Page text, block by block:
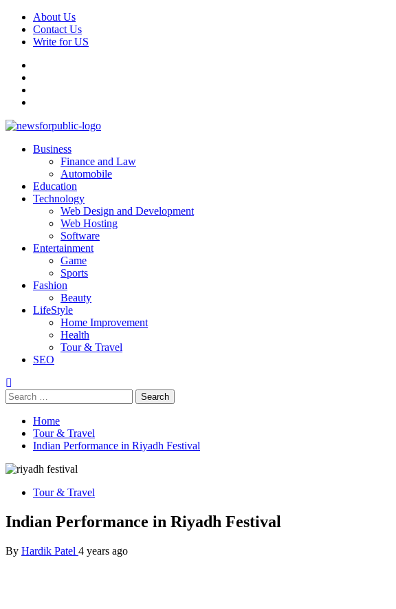
Skip
content
About Us
Contact Us
Write for US
News For Public – Latest Updates on Technology, Business, SEO, Health, Law & Finance
PrimaryBusiness
Finance and Law
Automobile
Education
Technology
Web Design and Development
Web Hosting
Software
Entertainment
Game
Sports
Fashion
Beauty
LifeStyle
Home Improvement
Health
Tour & Travel
SEO
Search
for:
Home
Tour & Travel
Indian Performance in Riyadh Festival
Tour & Travel
Indian Performance in Riyadh Festival
By Hardik Patel 4 years ago